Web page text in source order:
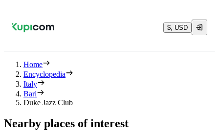
$, USD
Home
Encyclopedia
Italy
Bari
Duke Jazz Club
Nearby places of interest